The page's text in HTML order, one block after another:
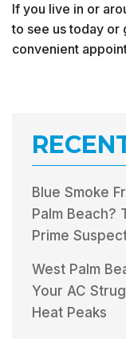
If you live in or
to see us today or
convenient
Blue Smoke
Palm Beach?
Prime
West Palm
Your AC
Heat Peaks